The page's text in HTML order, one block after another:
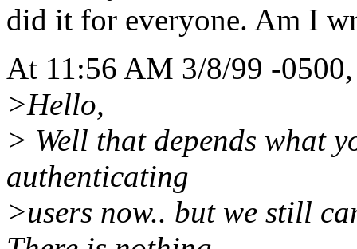
did it for everyone. Am I
At 11:56 AM 3/8/99 -
>Hello,
> Well that depends what
authenticating
>users now.. but we still